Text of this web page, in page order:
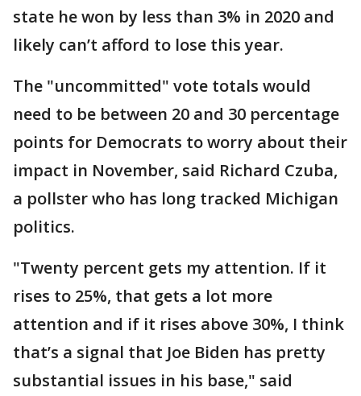
state he won by less than 3% in 2020 and
likely can’t afford to lose this year.
The "uncommitted" vote totals would
need to be between 20 and 30 percentage
points for Democrats to worry about their
impact in November, said Richard Czuba,
a pollster who has long tracked Michigan
politics.
"Twenty percent gets my attention. If it
rises to 25%, that gets a lot more
attention and if it rises above 30%, I think
that’s a signal that Joe Biden has pretty
substantial issues in his base," said